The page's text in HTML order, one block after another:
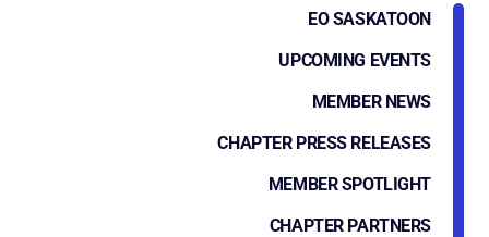
EO SASKATOON
UPCOMING EVENTS
MEMBER NEWS
CHAPTER PRESS RELEASES
MEMBER SPOTLIGHT
CHAPTER PARTNERS